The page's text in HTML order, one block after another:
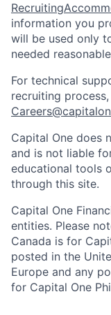
information you
will be used only
needed
For technical
recruiting
Capital One does
and is not liable
educational tools
through this site.
Capital One
entities. Please
Canada is for
posted in the
Europe and any
for Capital One